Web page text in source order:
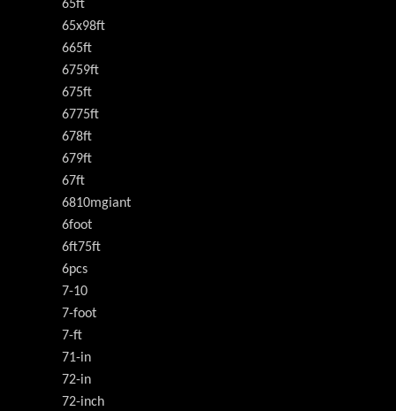
65ft
65x98ft
665ft
6759ft
675ft
6775ft
678ft
679ft
67ft
6810mgiant
6foot
6ft75ft
6pcs
7-10
7-foot
7-ft
71-in
72-in
72-inch